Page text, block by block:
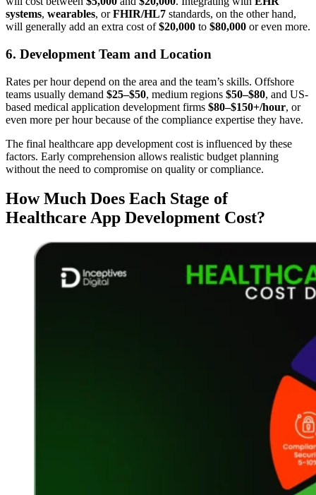
systems, wearables, orFHIR/HL7 standards, on the other hand,
will generally add an extra cost of$20,000 to $80,000 or even more.
6. Development Team and Location
Rates per hour depend on the area and the team’s skills. Offshore
teams usually demand $25–$50, medium regions $50–$80, and US-
based medical application development firms $80–$150+/hour, or
even more per hour because of the compliance expertise they have.
The final healthcare app development cost is influenced by these
factors. Early comprehension allows realistic budget planning
without the need to compromise on quality or compliance.
How Much Does Each Stage of
Healthcare App Development Cost?